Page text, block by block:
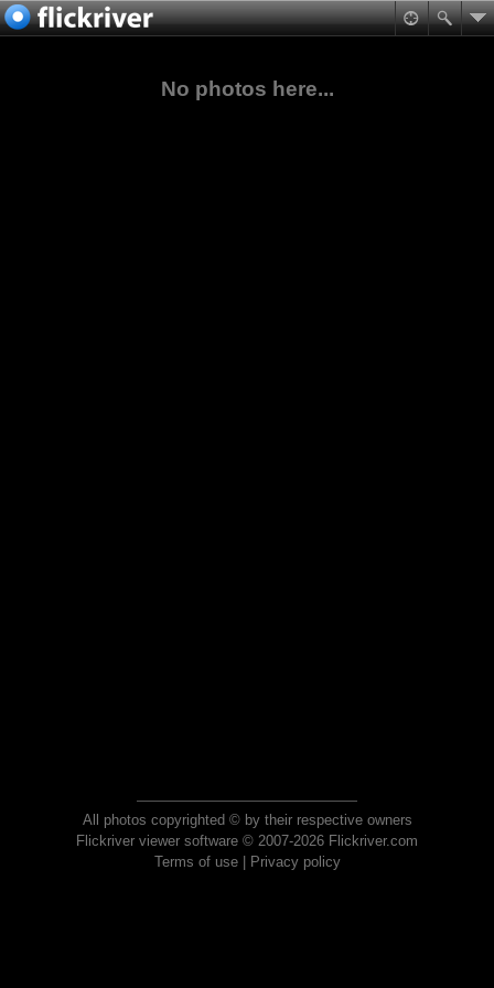
No photos here...
All photos copyrighted © by their respective owners
Flickriver viewer software © 2007-2026 Flickriver.com
Terms of use| Privacy policy